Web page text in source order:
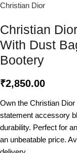
Christian Dior
Christian
With Dust
Bootery
₹2,850.00
Own the Christian
statement accessory
durability. Perfect for
an unbeatable price.